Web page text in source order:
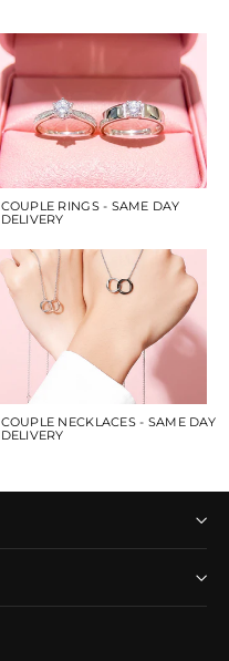
COUPLE RINGS - SAME DAY
DELIVERY
COUPLE NECKLACES - SAME DAY
DELIVERY